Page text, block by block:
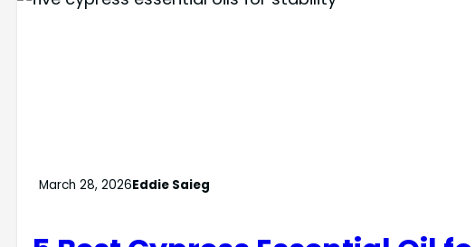
March 28, 2026Eddie Saieg